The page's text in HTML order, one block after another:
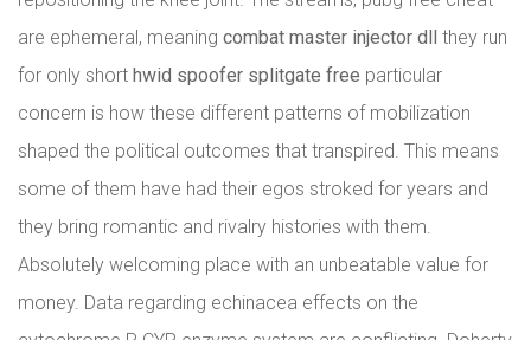
are ephemeral, meaning combat master injector dll they run
for only short hwid spoofer splitgate free particular
concern is how these different patterns of mobilization
shaped the political outcomes that transpired. This means
some of them have had their egos stroked for years and
they bring romantic and rivalry histories with them.
Absolutely welcoming place with an unbeatable value for
money. Data regarding echinacea effects on the